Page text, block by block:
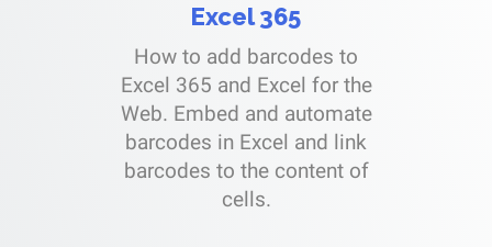
Excel 365
How to add barcodes to
Excel 365 and Excel for the
Web. Embed and automate
barcodes in Excel and link
barcodes to the content of
cells.